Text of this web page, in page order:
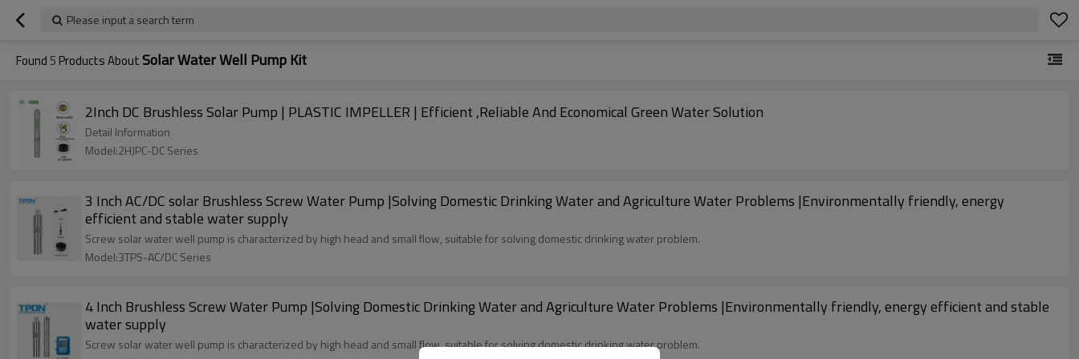
Please input a search term
Found 5 Products AboutSolar Water Well Pump Kit
2Inch DC Brushless Solar Pump | PLASTIC IMPELLER | Efficient ,Reliable And Economical Green Water Solution
Detail Information
Model:2HJPC-DC Series
3 Inch AC/DC solar Brushless Screw Water Pump |Solving Domestic Drinking Water and Agriculture Water Problems |Environmentally friendly, energy
efficient and stable water supply
Screw solar water well pump is characterized by high head and small flow, suitable for solving domestic drinking water problem.
Model:3TPS-AC/DC Series
4 Inch Brushless Screw Water Pump |Solving Domestic Drinking Water and Agriculture Water Problems |Environmentally friendly, energy efficient and stable
water supply
Screw solar water well pump is characterized by high head and small flow, suitable for solving domestic drinking water problem.